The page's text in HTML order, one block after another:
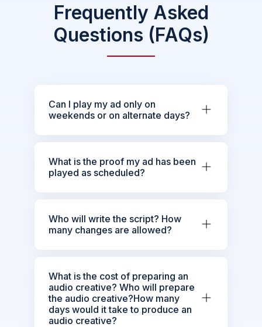
Frequently Asked
Questions (FAQs)
Can I play my ad only on
weekends or on alternate days?
What is the proof my ad has been
played as scheduled?
Who will write the script? How
many changes are allowed?
What is the cost of preparing an
audio creative? Who will prepare
the audio creative?How many
days would it take to produce an
audio creative?